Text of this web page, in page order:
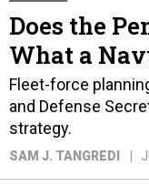
Does the
What a
Fleet-force
and Defense
strategy.
SAM J. TANGREDI